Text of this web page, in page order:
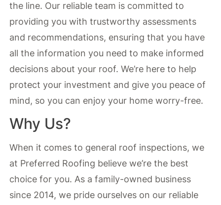
the line. Our reliable team is committed to
providing you with trustworthy assessments
and recommendations, ensuring that you have
all the information you need to make informed
decisions about your roof. We’re here to help
protect your investment and give you peace of
mind, so you can enjoy your home worry-free.
Why Us?
When it comes to general roof inspections, we
at Preferred Roofing believe we’re the best
choice for you. As a family-owned business
since 2014, we pride ourselves on our reliable